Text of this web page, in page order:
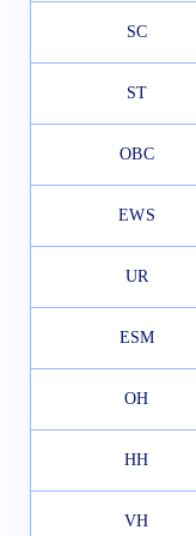
SC
ST
OBC
EWS
UR
ESM
OH
HH
VH